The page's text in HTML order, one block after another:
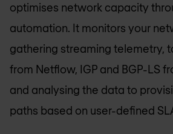
optimises network capacity
automation. It monitors your
gathering streaming telemetry,
from Netflow, IGP and BGP-LS
and analysing the data to
paths based on user-defined